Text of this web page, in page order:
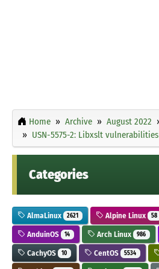
Home Archive August 2022
USN-5575-2: Libxslt vulnerabilities
Categories
AlmaLinux 2621 Alpine Linux 58
AnduinOS 14 Arch Linux 986
CachyOS 10 CentOS 5534